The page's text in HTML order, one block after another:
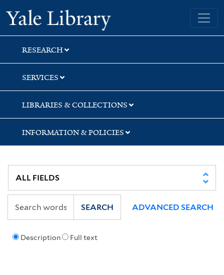
Skip
to
search
Skip
to
main
content
Skip
to
first
result
Yale University Library
RESEARCH
SERVICES
LIBRARIES & COLLECTIONS
INFORMATION & POLICIES
Description Full text
SEARCH ADVANCED SEARCH